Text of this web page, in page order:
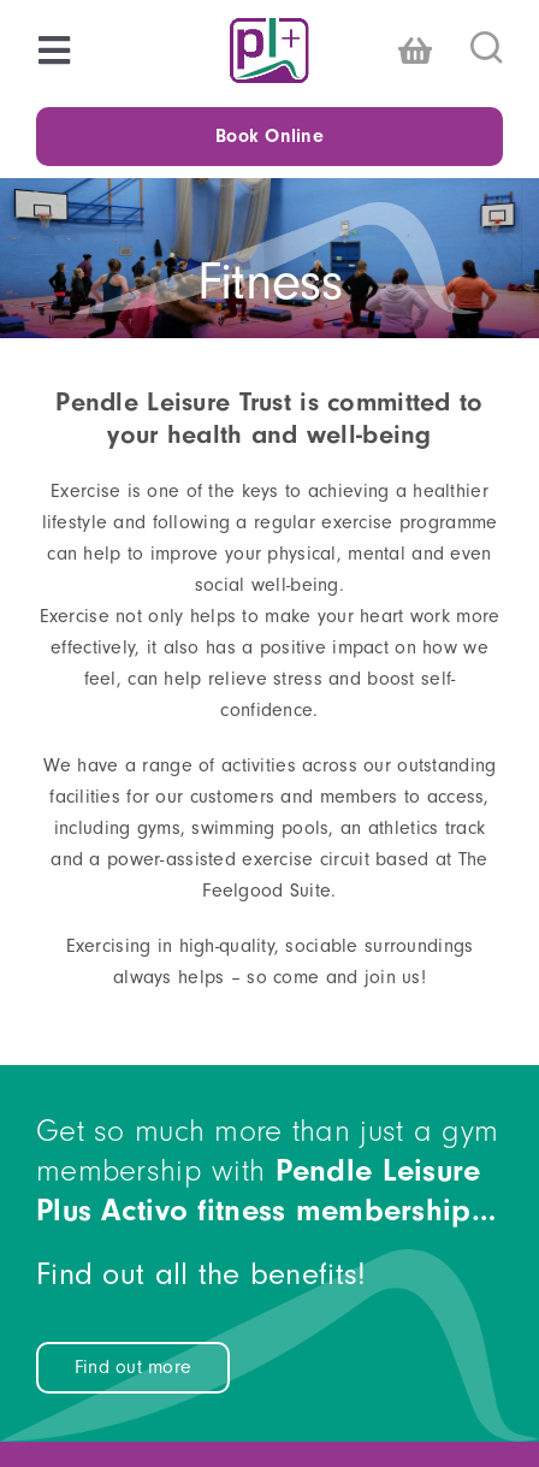
Toggle
Navigation
Choose a centre
Timetables
Memberships
Family
Book Online
Fitness
Pendle Leisure Trust is committed to
your health and well-being
Exercise is one of the keys to achieving a healthier
lifestyle and following a regular exercise programme
can help to improve your physical, mental and even
social well-being.
Exercise not only helps to make your heart work more
effectively, it also has a positive impact on how we
feel, can help relieve stress and boost self-
confidence.
We have a range of activities across our outstanding
facilities for our customers and members to access,
including gyms, swimming pools, an athletics track
and a power-assisted exercise circuit based at The
Feelgood Suite.
Exercising in high-quality, sociable surroundings
always helps – so come and join us!
Get so much more than just a gym
membership with Pendle Leisure
Plus Activo fitness membership…
Find out all the benefits!
Find out more